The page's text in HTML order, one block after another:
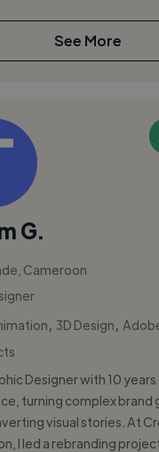
See More
G.
Cameroon
3D Design
Designer with 10
turning complex brand
visual stories. At
I led a rebranding